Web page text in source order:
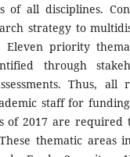
of all disciplines.
strategy to
Eleven priority
through
Thus, all
staff for
of 2017 are
thematic areas